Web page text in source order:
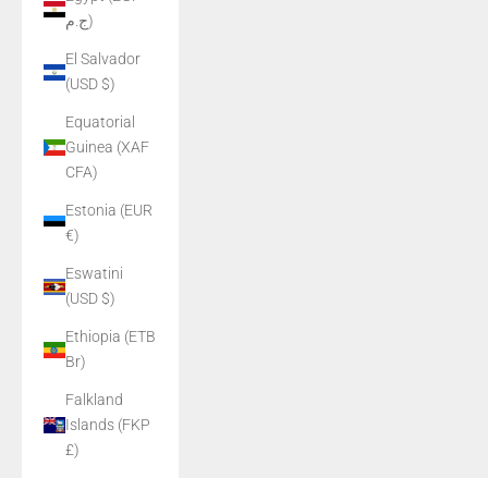
ج.م)
El Salvador
(USD $)
Equatorial
Guinea (XAF
CFA)
Estonia (EUR
€)
Eswatini
(USD $)
Ethiopia (ETB
Br)
Falkland
Islands (FKP
£)